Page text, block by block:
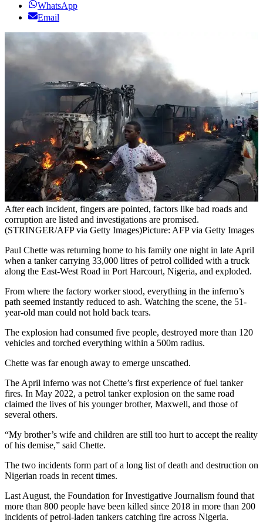
WhatsApp
Email
After each incident, fingers are pointed, factors like bad roads and
corruption are listed and investigations are promised.
(STRINGER/AFP via Getty Images)Picture: AFP via Getty Images
Paul Chette was returning home to his family one night in late April
when a tanker carrying 33,000 litres of petrol collided with a truck
along the East-West Road in Port Harcourt, Nigeria, and exploded.
From where the factory worker stood, everything in the inferno’s
path seemed instantly reduced to ash. Watching the scene, the 51-
year-old man could not hold back tears.
The explosion had consumed five people, destroyed more than 120
vehicles and torched everything within a 500m radius.
Chette was far enough away to emerge unscathed.
The April inferno was not Chette’s first experience of fuel tanker
fires. In May 2022, a petrol tanker explosion on the same road
claimed the lives of his younger brother, Maxwell, and those of
several others.
“My brother’s wife and children are still too hurt to accept the reality
of his demise,” said Chette.
The two incidents form part of a long list of death and destruction on
Nigerian roads in recent times.
Last August, the Foundation for Investigative Journalism found that
more than 800 people have been killed since 2018 in more than 200
incidents of petrol-laden tankers catching fire across Nigeria.